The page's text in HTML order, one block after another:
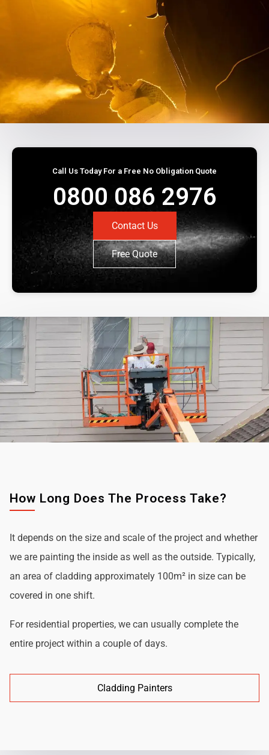
Call Us Today For a Free No Obligation Quote
0800 086 2976
Contact Us
Free Quote
How Long Does The Process Take?
It depends on the size and scale of the project and whether
we are painting the inside as well as the outside. Typically,
an area of cladding approximately 100m² in size can be
covered in one shift.
For residential properties, we can usually complete the
entire project within a couple of days.
Cladding Painters